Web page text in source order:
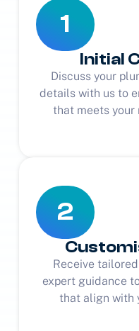
1
Initial
Discuss your
details with us to
that meets your
2
Receive
expert guidance
that align with